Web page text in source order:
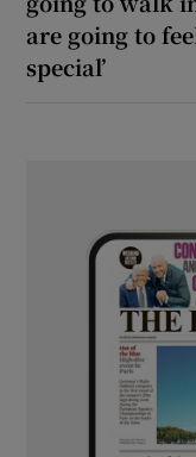
are going to
special’